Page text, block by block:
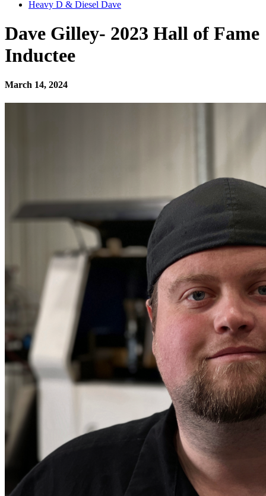
Heavy D & Diesel Dave
Dave Gilley- 2023 Hall of Fame
Inductee
March 14, 2024